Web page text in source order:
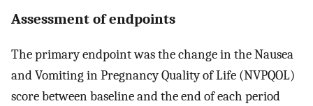
Assessment of endpoints
The primary endpoint was the change in the Nausea
and Vomiting in Pregnancy Quality of Life (NVPQOL)
score between baseline and the end of each period